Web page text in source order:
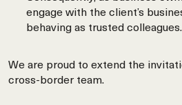
engage with the client’s
behaving as trusted colleagues.
We are proud to extend the
cross-border team.